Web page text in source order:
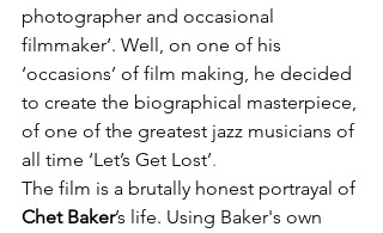
photographer and occasional
filmmaker’. Well, on one of his
‘occasions’ of film making, he decided
to create the biographical masterpiece,
of one of the greatest jazz musicians of
all time ‘Let’s Get Lost’.
The film is a brutally honest portrayal of
Chet Baker’s life. Using Baker's own